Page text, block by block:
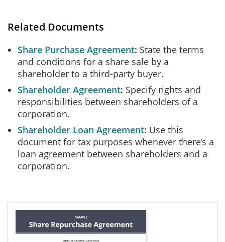
Related Documents
Share Purchase Agreement State the terms
and conditions for a share sale by a
shareholder to a third-party buyer.
Shareholder Agreement Specify rights and
responsibilities between shareholders of a
corporation.
Shareholder Loan Agreement Use this
document for tax purposes whenever there’s a
loan agreement between shareholders and a
corporation.